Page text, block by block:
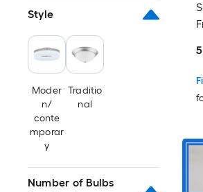
Style
Moder
n/
conte
mporar
y
Traditio
nal
Number of Bulbs